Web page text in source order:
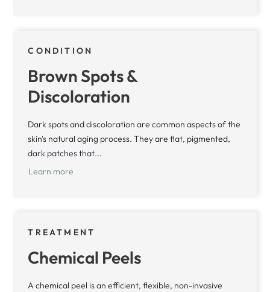
CONDITION
Brown Spots &
Discoloration
Dark spots and discoloration are common aspects of the
skin's natural aging process. They are flat, pigmented,
dark patches that...
Learn more
TREATMENT
Chemical Peels
A chemical peel is an efficient, flexible, non-invasive